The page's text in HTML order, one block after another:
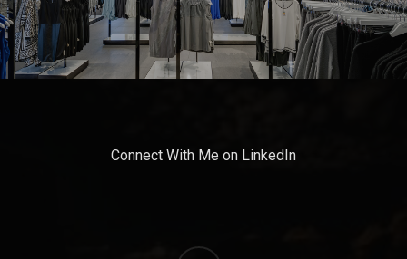
Connect With Me on LinkedIn
linkedin